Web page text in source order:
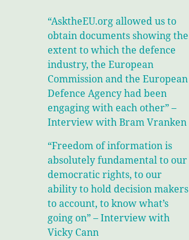
“AsktheEU.org allowed us to
obtain documents showing the
extent to which the defence
industry, the European
Commission and the European
Defence Agency had been
engaging with each other” –
Interview with Bram Vranken
“Freedom of information is
absolutely fundamental to our
democratic rights, to our
ability to hold decision makers
to account, to know what’s
going on” – Interview with
Vicky Cann